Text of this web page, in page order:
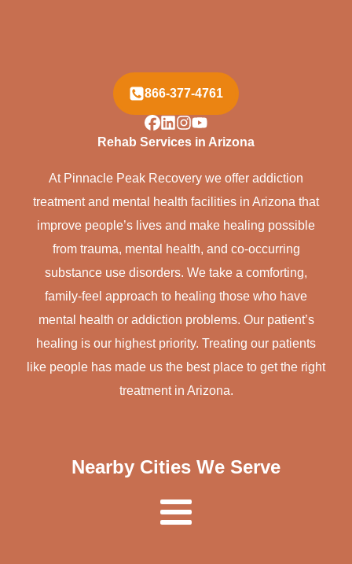
866-377-4761
Rehab Services in Arizona
At Pinnacle Peak Recovery we offer addiction
treatment and mental health facilities in Arizona that
improve people’s lives and make healing possible
from trauma, mental health, and co-occurring
substance use disorders. We take a comforting,
family-feel approach to healing those who have
mental health or addiction problems. Our patient’s
healing is our highest priority. Treating our patients
like people has made us the best place to get the right
treatment in Arizona.
Nearby Cities We Serve